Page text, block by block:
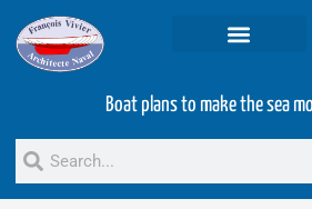
Boat plans to make the sea